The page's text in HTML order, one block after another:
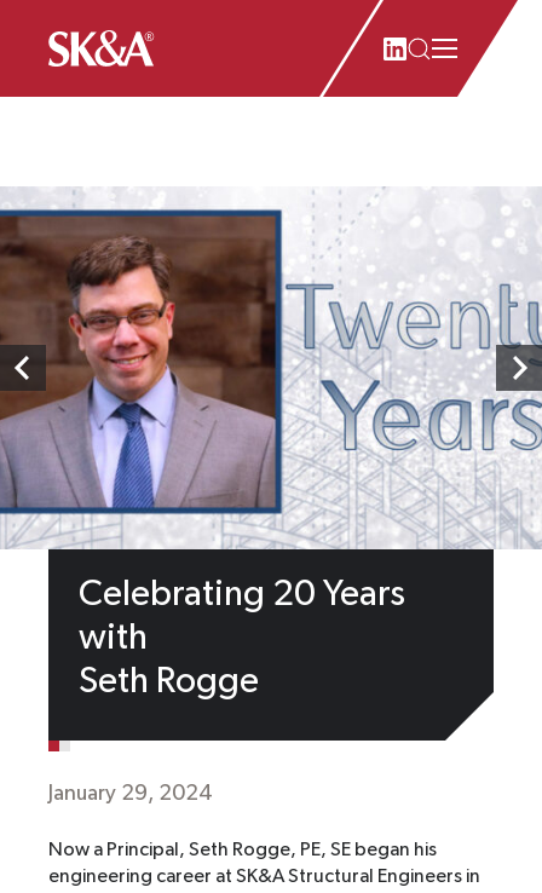
Celebrating 20 Years
with
Seth Rogge
January 29, 2024
Now a Principal, Seth Rogge, PE, SE began his
engineering career at SK&A Structural Engineers in